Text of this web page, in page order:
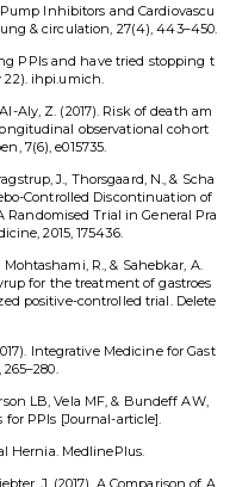
Pump Inhibitors and Cardiovascu
& circulation, 27(4), 443–450.
PPIs and have tried stopping t
22). ihpi.umich.
Aly, Z. (2017). Risk of death am
observational cohort
7(6), e015735.
J., Thorsgaard, N., & Scha
Controlled Discontinuation of
Randomised Trial in General Pra
2015, 175436.
R., & Sahebkar, A.
for the treatment of gastroes
positive-controlled trial. Delete
Integrative Medicine for Gast
LB, Vela MF, & Bundeff AW,
PPIs [Journal-article].
Hernia. MedlinePlus.
J. (2017). A Comparison of A